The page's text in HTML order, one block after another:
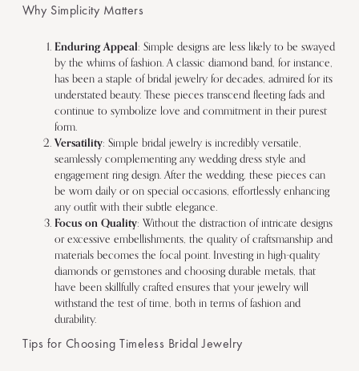
Why Simplicity Matters
Enduring Appeal: Simple designs are less likely to be swayed
by the whims of fashion. A classic diamond band, for instance,
has been a staple of bridal jewelry for decades, admired for its
understated beauty. These pieces transcend fleeting fads and
continue to symbolize love and commitment in their purest
form.
Versatility: Simple bridal jewelry is incredibly versatile,
seamlessly complementing any wedding dress style and
engagement ring design. After the wedding, these pieces can
be worn daily or on special occasions, effortlessly enhancing
any outfit with their subtle elegance.
Focus on Quality: Without the distraction of intricate designs
or excessive embellishments, the quality of craftsmanship and
materials becomes the focal point. Investing in high-quality
diamonds or gemstones and choosing durable metals, that
have been skillfully crafted ensures that your jewelry will
withstand the test of time, both in terms of fashion and
durability.
Tips for Choosing Timeless Bridal Jewelry